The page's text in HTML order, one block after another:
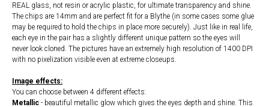
REAL glass, not resin or acrylic plastic, for ultimate transparency and shine.
The chips are 14mm and are perfect fit for a Blythe (in some cases some glue
may be required to hold the chips in place more securely). Just like in real life,
each eye in the pair has a slightly different unique pattern so the eyes will
never look cloned. The pictures have an extremely high resolution of 1400 DPI
with no pixelization visible even at extreme closeups.
Image effects:
You can choose between 4 different effects:
Metallic - beautiful metallic glow which gives the eyes depth and shine. This